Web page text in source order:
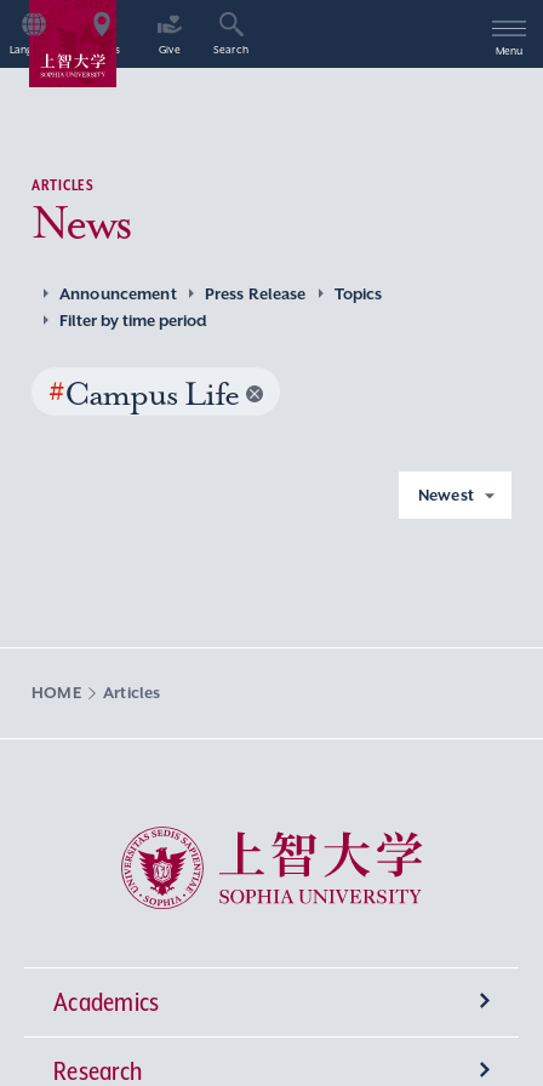
Language Access Give Search Menu
ARTICLES
News
Announcement Press Release
Topics
Filter by time period
#Campus Life
Newest
HOME Articles
Sophia University
Academics
Undergraduate Programs
Research